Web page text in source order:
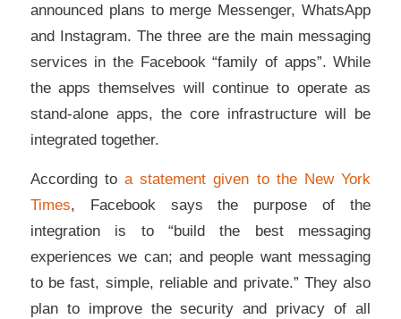
announced plans to merge Messenger, WhatsApp
and Instagram. The three are the main messaging
services in the Facebook “family of apps”. While
the apps themselves will continue to operate as
stand-alone apps, the core infrastructure will be
integrated together.
According toa statement given to the New York
Times, Facebook says the purpose of the
integration is to “build the best messaging
experiences we can; and people want messaging
to be fast, simple, reliable and private.” They also
plan to improve the security and privacy of all